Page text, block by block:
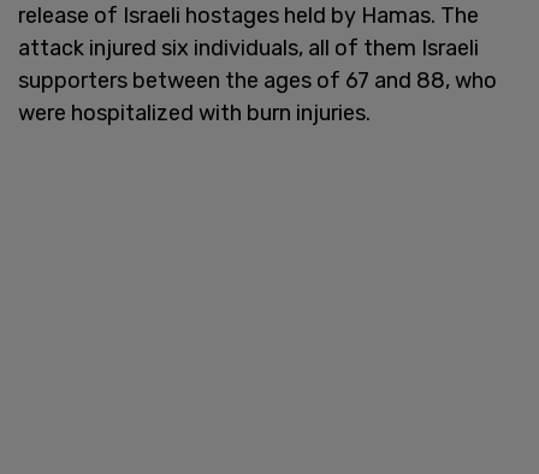
release of Israeli hostages held by Hamas. The
attack injured six individuals, all of them Israeli
supporters between the ages of 67 and 88, who
were hospitalized with burn injuries.